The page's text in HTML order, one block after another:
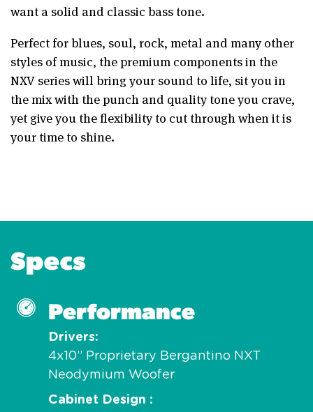
want a solid and classic bass tone.
Perfect for blues, soul, rock, metal and many other
styles of music, the premium components in the
NXV series will bring your sound to life, sit you in
the mix with the punch and quality tone you crave,
yet give you the flexibility to cut through when it is
your time to shine.
Specs
Performance
Drivers
4x10” Proprietary Bergantino NXT
Neodymium Woofer
Cabinet Design